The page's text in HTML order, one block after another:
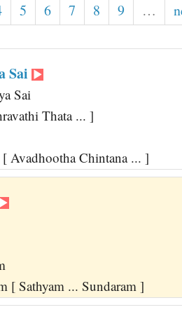
5 6 7 8 9 …
Sai
Sai
Thata ... ]
Avadhootha Chintana ... ]
[ Sathyam ... Sundaram ]